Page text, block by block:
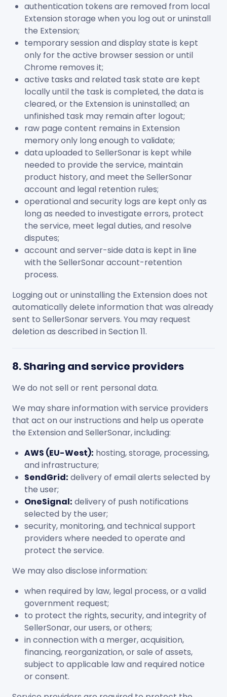
authentication tokens are removed from local
Extension storage when you log out or uninstall
the Extension;
temporary session and display state is kept
only for the active browser session or until
Chrome removes it;
active tasks and related task state are kept
locally until the task is completed, the data is
cleared, or the Extension is uninstalled; an
unfinished task may remain after logout;
raw page content remains in Extension
memory only long enough to validate;
data uploaded to SellerSonar is kept while
needed to provide the service, maintain
product history, and meet the SellerSonar
account and legal retention rules;
operational and security logs are kept only as
long as needed to investigate errors, protect
the service, meet legal duties, and resolve
disputes;
account and server-side data is kept in line
with the SellerSonar account-retention
process.
Logging out or uninstalling the Extension does not
automatically delete information that was already
sent to SellerSonar servers. You may request
deletion as described in Section 11.
8. Sharing and service providers
We do not sell or rent personal data.
We may share information with service providers
that act on our instructions and help us operate
the Extension and SellerSonar, including:
AWS (EU-West): hosting, storage, processing,
and infrastructure;
SendGrid: delivery of email alerts selected by
the user;
OneSignal: delivery of push notifications
selected by the user;
security, monitoring, and technical support
providers where needed to operate and
protect the service.
We may also disclose information:
when required by law, legal process, or a valid
government request;
to protect the rights, security, and integrity of
SellerSonar, our users, or others;
in connection with a merger, acquisition,
financing, reorganization, or sale of assets,
subject to applicable law and required notice
or consent.